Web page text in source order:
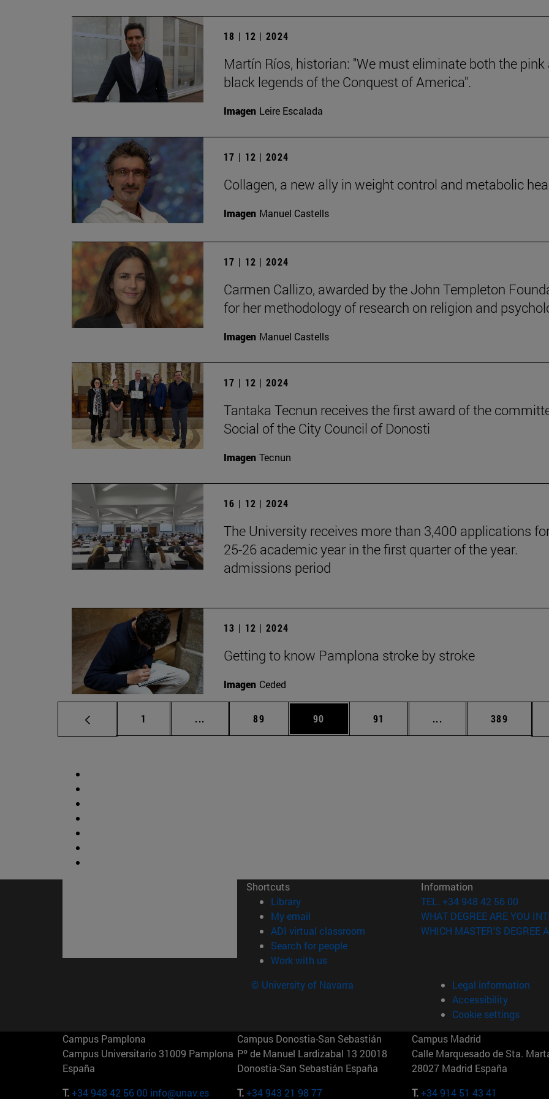
18 | 12 | 2024
Martín Ríos, historian: "We must eliminate both the pink
black legends of the Conquest of America".
Imagen Leire Escalada
17 | 12 | 2024
Collagen, a new ally in weight control and metabolic
Imagen Manuel Castells
17 | 12 | 2024
Carmen Callizo, awarded by the John Templeton
for her methodology of research on religion and
Imagen Manuel Castells
17 | 12 | 2024
Tantaka Tecnun receives the first award of the
Social of the City Council of Donosti
Imagen Tecnun
16 | 12 | 2024
The University receives more than 3,400 applications
25-26 academic year in the first quarter of the year.
admissions period
13 | 12 | 2024
Getting to know Pamplona stroke by stroke
Imagen Ceded
Page
1 ... Intermediate pages Use TAB to scroll.
Page
89 Page
90 Page
91 ... Intermediate pages
Page
389
Shortcuts
Library(opens in new window)
My email
ADI virtual classroom (opens in new window)
Search for people(opens in new window)
Work with us(opens in new window)
Information
TEL. +34 948 42 56 00
WHAT DEGREE ARE YOU
WHICH MASTER'S DEGREE
© University of Navarra
Legal information
Accessibility
Cookie settings
Campus Pamplona
Campus Universitario 31009 Pamplona
España
T.+34 948 42 56 00 info@unav.es
Campus Donostia-San Sebastián
Pº de Manuel Lardizabal 13 20018
Donostia-San Sebastián España
T.+34 943 21 98 77
Campus Madrid
Calle Marquesado de Sta.
28027 Madrid España
T.+34 914 51 43 41